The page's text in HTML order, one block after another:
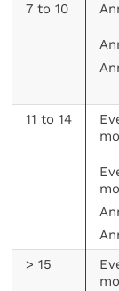
7 to 10
11 to 14
> 15